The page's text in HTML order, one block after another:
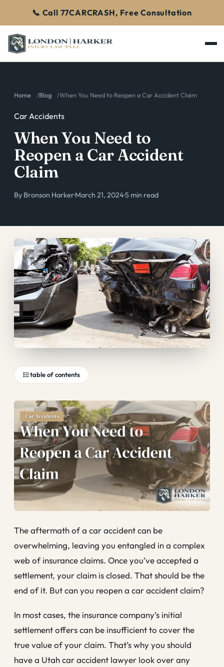
📞 Call 77CARCRASH, Free Consultation
Home Blog When You Need to Reopen a Car Accident Claim
Car Accidents
When You Need to
Reopen a Car Accident
Claim
By Bronson Harker·March 21, 2024·5 min read
table of contents
The aftermath of a car accident can be
overwhelming, leaving you entangled in a complex
web of insurance claims. Once you’ve accepted a
settlement, your claim is closed. That should be the
end of it. But can you reopen a car accident claim?
In most cases, the insurance company’s initial
settlement offers can be insufficient to cover the
true value of your claim. That’s why you should
have a Utah car accident lawyer look over any